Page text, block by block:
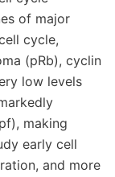
of major
cycle,
(pRb), cyclin
low levels
making
early cell
and more